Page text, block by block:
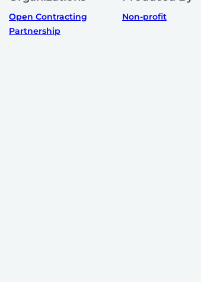
Open Contracting
Partnership
Non-profit